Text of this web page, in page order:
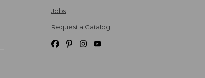
Jobs
Request a Catalog